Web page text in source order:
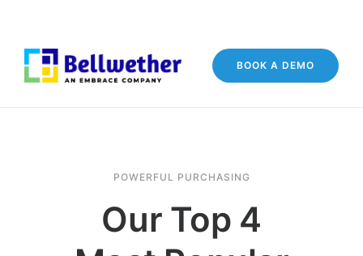
BOOK A DEMO
POWERFUL PURCHASING
Our Top 4